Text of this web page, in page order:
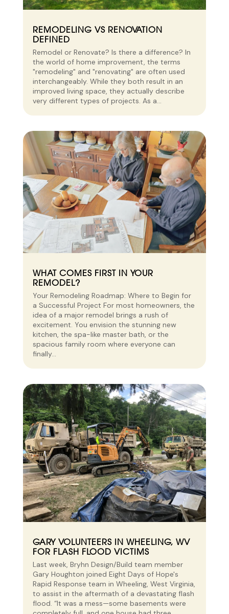
REMODELING VS RENOVATION
DEFINED
Remodel or Renovate? Is there a difference? In
the world of home improvement, the terms
"remodeling" and "renovating" are often used
interchangeably. While they both result in an
improved living space, they actually describe
very different types of projects. As a...
WHAT COMES FIRST IN YOUR
REMODEL?
Your Remodeling Roadmap: Where to Begin for
a Successful Project For most homeowners, the
idea of a major remodel brings a rush of
excitement. You envision the stunning new
kitchen, the spa-like master bath, or the
spacious family room where everyone can
finally...
GARY VOLUNTEERS IN WHEELING, WV
FOR FLASH FLOOD VICTIMS
Last week, Bryhn Design/Build team member
Gary Houghton joined Eight Days of Hope's
Rapid Response team in Wheeling, West Virginia,
to assist in the aftermath of a devastating flash
flood. “It was a mess—some basements were